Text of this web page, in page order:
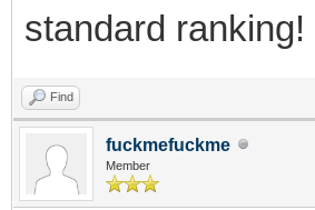
standard ranking!
Find
fuckmefuckme
Member